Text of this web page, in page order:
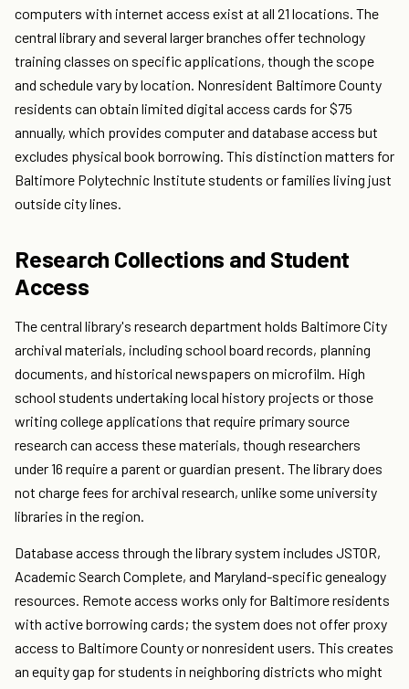
computers with internet access exist at all 21 locations. The
central library and several larger branches offer technology
training classes on specific applications, though the scope
and schedule vary by location. Nonresident Baltimore County
residents can obtain limited digital access cards for $75
annually, which provides computer and database access but
excludes physical book borrowing. This distinction matters for
Baltimore Polytechnic Institute students or families living just
outside city lines.
Research Collections and Student
Access
The central library's research department holds Baltimore City
archival materials, including school board records, planning
documents, and historical newspapers on microfilm. High
school students undertaking local history projects or those
writing college applications that require primary source
research can access these materials, though researchers
under 16 require a parent or guardian present. The library does
not charge fees for archival research, unlike some university
libraries in the region.
Database access through the library system includes JSTOR,
Academic Search Complete, and Maryland-specific genealogy
resources. Remote access works only for Baltimore residents
with active borrowing cards; the system does not offer proxy
access to Baltimore County or nonresident users. This creates
an equity gap for students in neighboring districts who might